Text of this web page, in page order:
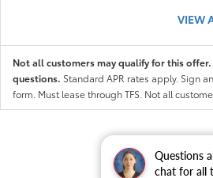
Questions
chat for all
VIEW
Not all customers may qualify for this offer.
questions. Standard APR rates apply. Sign
form. Must lease through TFS. Not all